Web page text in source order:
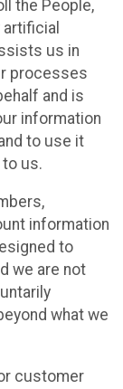
the People,
us in
processes
and is
information
to use it
us.
information
to
we are not
what we
customer